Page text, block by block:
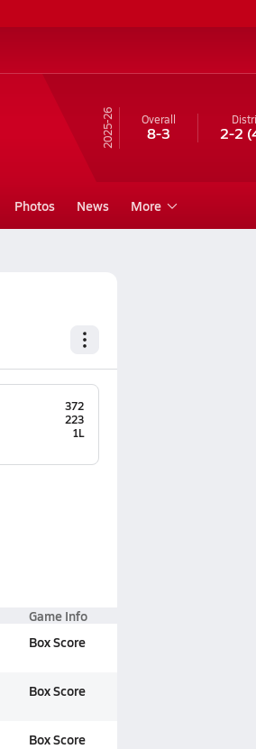
25-26 Overall
8-3 2-2
Photos News More
372
223
1L
Game Info
Box Score
Box Score
Box Score